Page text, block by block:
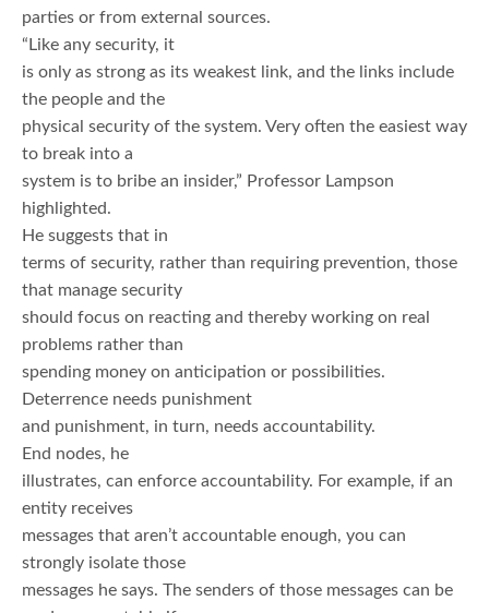
parties or from external sources.
“Like any security, it
is only as strong as its weakest link, and the links include
the people and the
physical security of the system. Very often the easiest way
to break into a
system is to bribe an insider,” Professor Lampson
highlighted.
He suggests that in
terms of security, rather than requiring prevention, those
that manage security
should focus on reacting and thereby working on real
problems rather than
spending money on anticipation or possibilities.
Deterrence needs punishment
and punishment, in turn, needs accountability.
End nodes, he
illustrates, can enforce accountability. For example, if an
entity receives
messages that aren’t accountable enough, you can
strongly isolate those
messages he says. The senders of those messages can be